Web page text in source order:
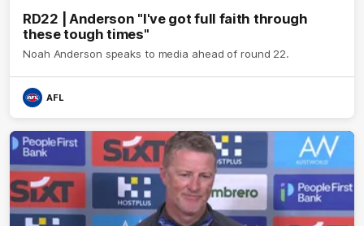
RD22 | Anderson "I've got full faith through
these tough times"
Noah Anderson speaks to media ahead of round 22.
AFL